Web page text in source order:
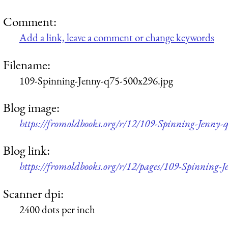
Comment:
Add a link, leave a comment or change keywords
Filename:
109-Spinning-Jenny-q75-500x296.jpg
Blog image:
https://fromoldbooks.org/r/12/109-Spinning-Jenny-
Blog link:
https://fromoldbooks.org/r/12/pages/109-Spinning-
Scanner dpi:
2400 dots per inch